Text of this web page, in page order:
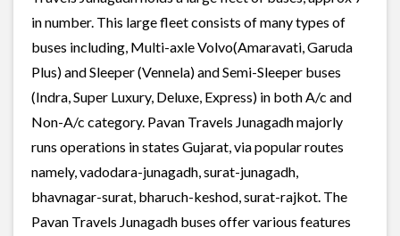
in number. This large fleet consists of many types of
buses including, Multi-axle Volvo(Amaravati, Garuda
Plus) and Sleeper (Vennela) and Semi-Sleeper buses
(Indra, Super Luxury, Deluxe, Express) in both A/c and
Non-A/c category. Pavan Travels Junagadh majorly
runs operations in states Gujarat, via popular routes
namely, vadodara-junagadh, surat-junagadh,
bhavnagar-surat, bharuch-keshod, surat-rajkot. The
Pavan Travels Junagadh buses offer various features